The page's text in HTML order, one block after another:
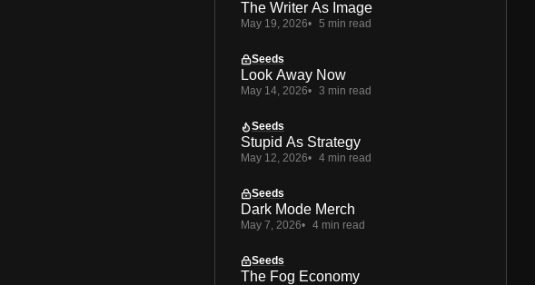
The Writer As Image
May 19, 2026 5 min read
Seeds
Look Away Now
May 14, 2026 3 min read
Seeds
Stupid As Strategy
May 12, 2026 4 min read
Seeds
Dark Mode Merch
May 7, 2026 4 min read
Seeds
The Fog Economy